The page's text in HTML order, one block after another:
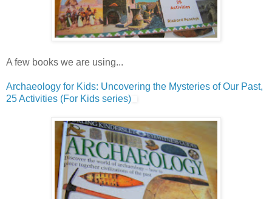
A few books we are using...
Archaeology for Kids: Uncovering the Mysteries of Our Past,
25 Activities (For Kids series)